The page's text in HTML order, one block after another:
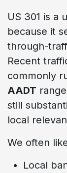
US 301 is a
because it
through-
Recent
commonly
AADT
still
local
We often
Local